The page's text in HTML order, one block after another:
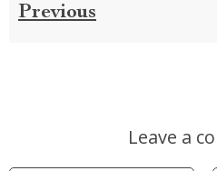
Previous
Leave a